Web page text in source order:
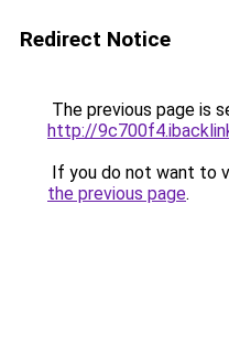
Redirect Notice
The previous page is
http://
If you do not want to
the previous page.